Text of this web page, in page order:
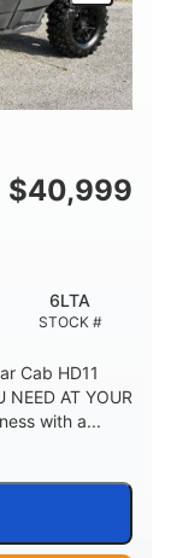
$40,999
STOCK #
6LTA
Cab HD11
NEED AT YOUR
with a...